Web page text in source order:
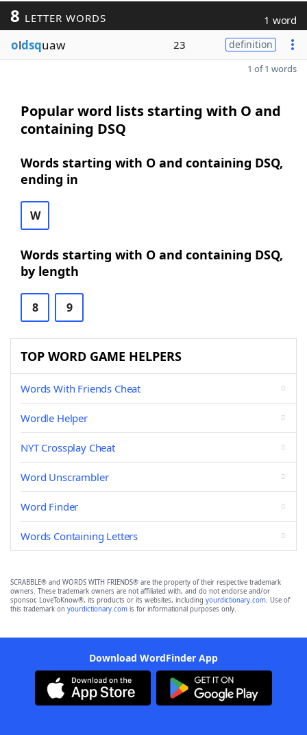
8 LETTER WORDS 1 word
oldsquaw 23 definition
1 of 1 words
Popular word lists starting with O and
containing DSQ
Words starting with O and containing DSQ,
ending in
W
Words starting with O and containing DSQ,
by length
8 9
TOP WORD GAME HELPERS
Words With Friends Cheat
Wordle Helper
NYT Crossplay Cheat
Word Unscrambler
Word Finder
Words Containing Letters
SCRABBLE® and WORDS WITH FRIENDS® are the property of their respective trademark
owners. These trademark owners are not affiliated with, and do not endorse and/or
sponsor, LoveToKnow®, its products or its websites, including yourdictionary.com. Use of
this trademark on yourdictionary.com is for informational purposes only.
Download WordFinder App